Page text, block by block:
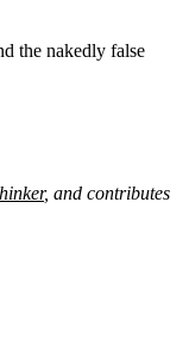
the nakedly false
, and contributes